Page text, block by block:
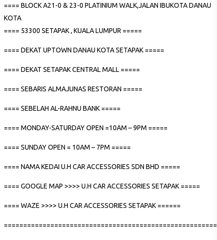
==== BLOCK A21-0 & 23-0 PLATINIUM WALK,JALAN IBUKOTA DANAU
KOTA
==== 53300 SETAPAK , KUALA LUMPUR =====
==== DEKAT UPTOWN DANAU KOTA SETAPAK =====
==== DEKAT SETAPAK CENTRAL MALL =====
==== SEBARIS ALMAJUNAS RESTORAN =====
==== SEBELAH AL-RAHNU BANK =====
==== MONDAY-SATURDAY OPEN =10AM – 9PM =====
==== SUNDAY OPEN = 10AM – 7PM =====
==== NAMA KEDAI U.H CAR ACCESSORIES SDN BHD =====
==== GOOGLE MAP >>>> U.H CAR ACCESSORIES SETAPAK =====
==== WAZE >>>> U.H CAR ACCESSORIES SETAPAK ======